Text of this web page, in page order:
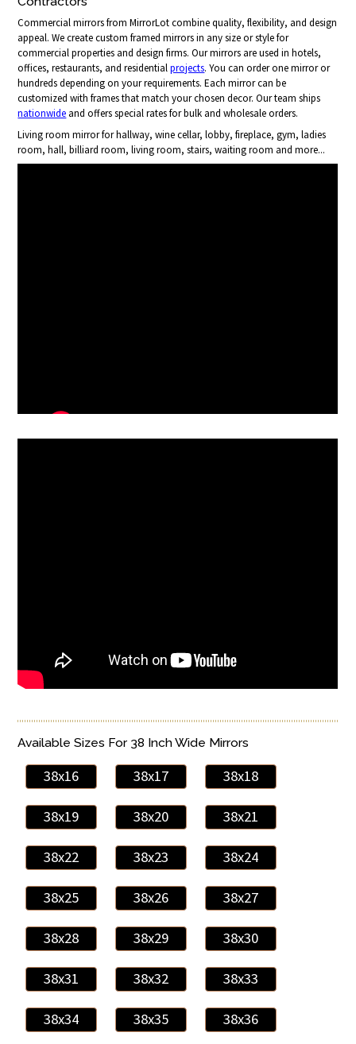
Commercial mirrors from MirrorLot combine quality, flexibility, and design
appeal. We create custom framed mirrors in any size or style for
commercial properties and design firms. Our mirrors are used in hotels,
offices, restaurants, and residentialprojects. You can order one mirror or
hundreds depending on your requirements. Each mirror can be
customized with frames that match your chosen decor. Our team ships
nationwide and offers special rates for bulk and wholesale orders.
Living room mirror for hallway, wine cellar, lobby, fireplace, gym, ladies
room, hall, billiard room, living room, stairs, waiting room and more...
Available Sizes For 38 Inch Wide Mirrors
38x16 38x17 38x18
38x19 38x20 38x21
38x22 38x23 38x24
38x25 38x26 38x27
38x28 38x29 38x30
38x31 38x32 38x33
38x34 38x35 38x36